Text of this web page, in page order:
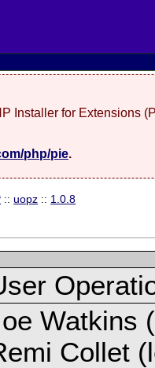
Installer for Extensions
php/pie.
::uopz :: 1.0.8
Watkins
Collet